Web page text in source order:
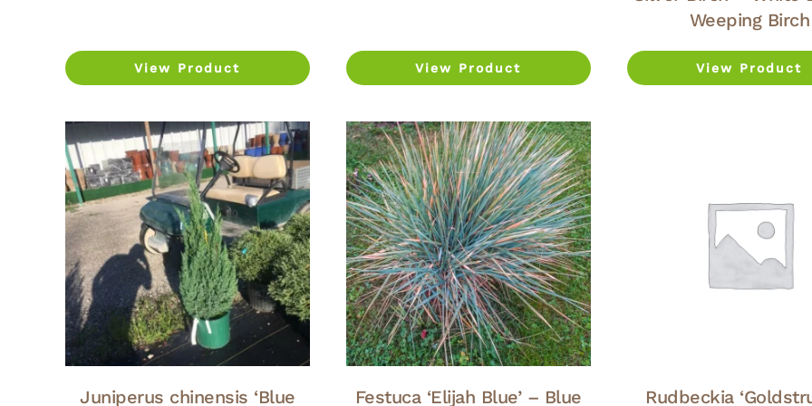
View Product View Product
Weeping Birch
View Product
Juniperus chinensis ‘Blue Festuca ‘Elijah Blue’ – Blue Rudbeckia